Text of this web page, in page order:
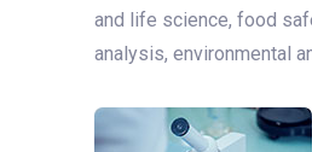
and life science, food
analysis, environmental